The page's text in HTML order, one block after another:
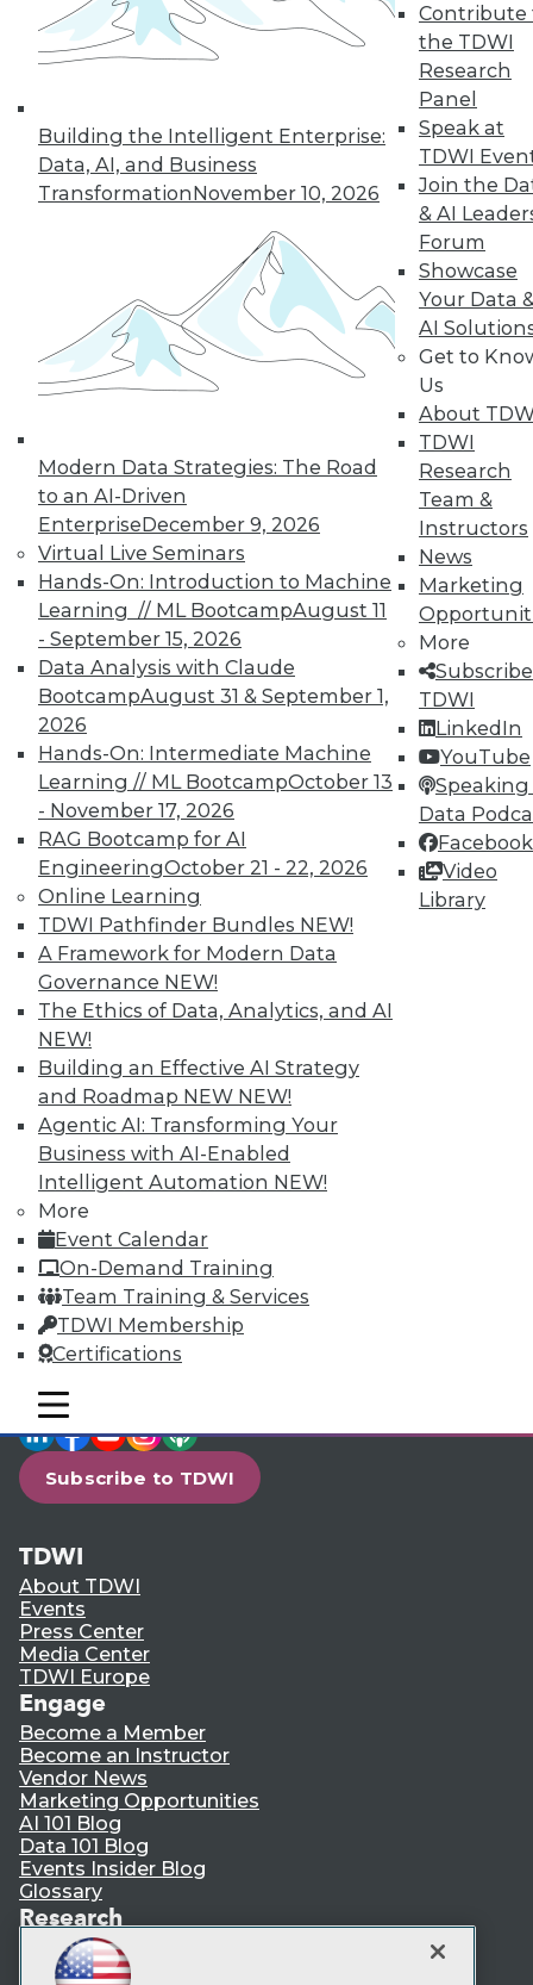
Building the Intelligent Enterprise:
Data, AI, and Business
TransformationNovember 10, 2026
Modern Data Strategies: The Road
to an AI-Driven
EnterpriseDecember 9, 2026
Virtual Live Seminars
Hands-On: Introduction to Machine
Learning // ML BootcampAugust 11
- September 15, 2026
Data Analysis with Claude
BootcampAugust 31 & September 1,
2026
Hands-On: Intermediate Machine
Learning // ML BootcampOctober 13
- November 17, 2026
RAG Bootcamp for AI
EngineeringOctober 21 - 22, 2026
Online Learning
TDWI Pathfinder Bundles NEW!
A Framework for Modern Data
Governance NEW!
The Ethics of Data, Analytics, and AI
NEW!
Building an Effective AI Strategy
and Roadmap NEW NEW!
Agentic AI: Transforming Your
Business with AI-Enabled
Intelligent Automation NEW!
More
Event Calendar
On-Demand Training
Team Training & Services
TDWI Membership
Certifications
Contribute
the TDWI
Research
Panel
Speak at
TDWI
Join the
& AI
Forum
Showcase
Your Data
AI
Get to
Us
About
TDWI
Research
Team &
Instructors
News
Marketing
More
TDWI
LinkedIn
YouTube
Speaking
Data
Facebook
Video
Library
mobile toggle line
mobile toggle line
mobile toggle line
« previous 3 4
next »
TDWI offers industry-leading education
on best practices for data & analytics.
Check out upcoming
seminars
to find full-day and half-day
courses taught by experts. Save an extra
10% off the current price with code
UPSIDE
TDWI MEMBERSHIP
Accelerate Your Projects,
and Your Career
TDWI Members have access to exclusive research
reports, publications, communities and training.
Individual, Student, and Team memberships
Membership Information
Subscribe to TDWI
TDWI
About TDWI
Events
Press Center
Media Center
TDWI Europe
Engage
Become a Member
Become an Instructor
Vendor News
Marketing Opportunities
AI 101 Blog
Data 101 Blog
Events Insider Blog
Glossary
Research
Resource Hub
Best Practices Reports